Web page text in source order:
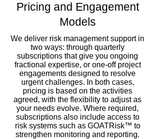
Pricing and Engagement
Models
We deliver risk management support in
two ways: through quarterly
subscriptions that give you ongoing
fractional expertise, or one-off project
engagements designed to resolve
urgent challenges. In both cases,
pricing is based on the activities
agreed, with the flexibility to adjust as
your needs evolve. Where required,
subscriptions also include access to
risk systems such as GOATRisk™ to
strengthen monitoring and reporting.